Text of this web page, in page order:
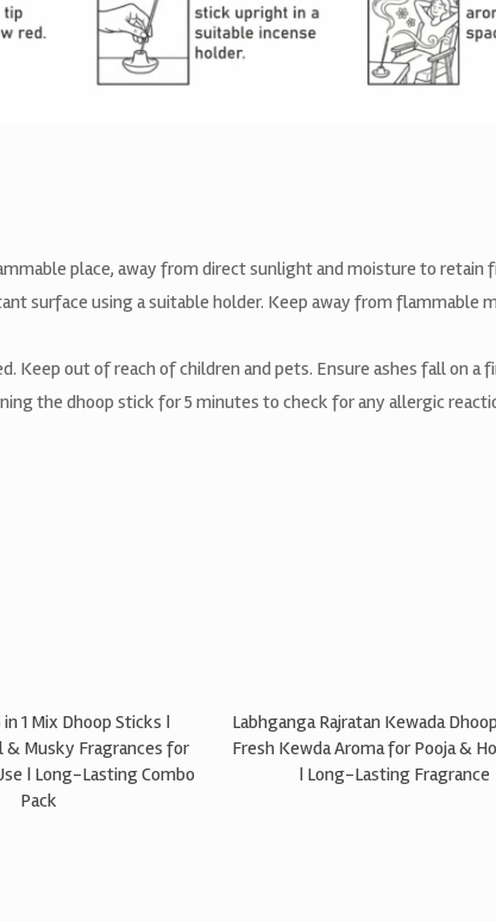
place, away from direct sunlight and moisture to retain
surface using a suitable holder. Keep away from flammable
Keep out of reach of children and pets. Ensure ashes fall on a
the dhoop stick for 5 minutes to check for any allergic
in 1 Mix Dhoop Sticks |
& Musky Fragrances for
| Long-Lasting Combo
Pack
Labhganga Rajratan Kewada
Fresh Kewda Aroma for Pooja &
| Long-Lasting Fragrance